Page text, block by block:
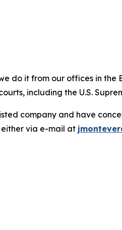
do it from our offices in the
including the U.S.
company and have
via e-mail at